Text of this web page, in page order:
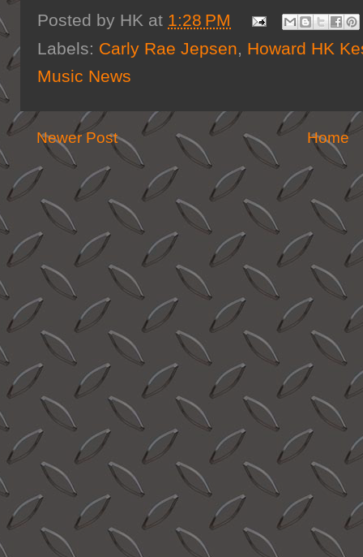
Posted by HK at 1:28 PM
Labels: Carly Rae Jepsen, Howard HK
Music News
Newer Post Home